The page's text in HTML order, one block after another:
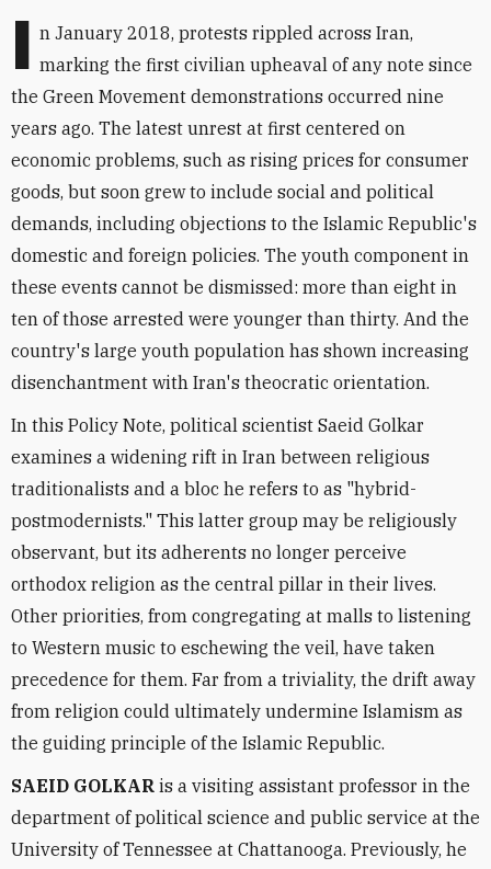
I n January 2018, protests rippled across Iran,
marking the first civilian upheaval of any note since
the Green Movement demonstrations occurred nine
years ago. The latest unrest at first centered on
economic problems, such as rising prices for consumer
goods, but soon grew to include social and political
demands, including objections to the Islamic Republic's
domestic and foreign policies. The youth component in
these events cannot be dismissed: more than eight in
ten of those arrested were younger than thirty. And the
country's large youth population has shown increasing
disenchantment with Iran's theocratic orientation.
In this Policy Note, political scientist Saeid Golkar
examines a widening rift in Iran between religious
traditionalists and a bloc he refers to as "hybrid-
postmodernists." This latter group may be religiously
observant, but its adherents no longer perceive
orthodox religion as the central pillar in their lives.
Other priorities, from congregating at malls to listening
to Western music to eschewing the veil, have taken
precedence for them. Far from a triviality, the drift away
from religion could ultimately undermine Islamism as
the guiding principle of the Islamic Republic.
SAEID GOLKAR is a visiting assistant professor in the
department of political science and public service at the
University of Tennessee at Chattanooga. Previously, he